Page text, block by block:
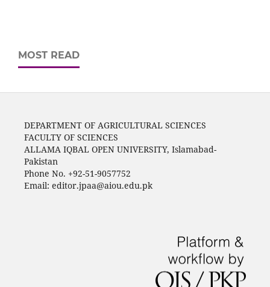
MOST READ
DEPARTMENT OF AGRICULTURAL SCIENCES
FACULTY OF SCIENCES
ALLAMA IQBAL OPEN UNIVERSITY, Islamabad-
Pakistan
Phone No. +92-51-9057752
Email: editor.jpaa@aiou.edu.pk